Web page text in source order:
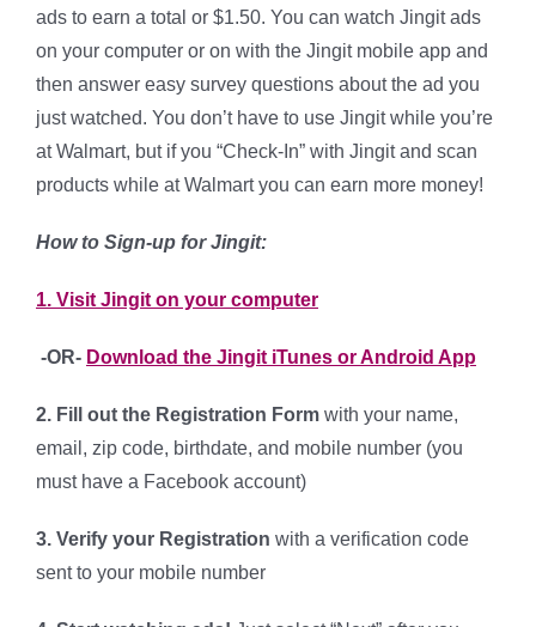
ads to earn a total or $1.50. You can watch Jingit ads
on your computer or on with the Jingit mobile app and
then answer easy survey questions about the ad you
just watched. You don’t have to use Jingit while you’re
at Walmart, but if you “Check-In” with Jingit and scan
products while at Walmart you can earn more money!
How to Sign-up for Jingit:
1. Visit Jingit on your computer
-OR- Download the Jingit iTunes or Android App
2. Fill out the Registration Form with your name,
email, zip code, birthdate, and mobile number (you
must have a Facebook account)
3. Verify your Registration with a verification code
sent to your mobile number